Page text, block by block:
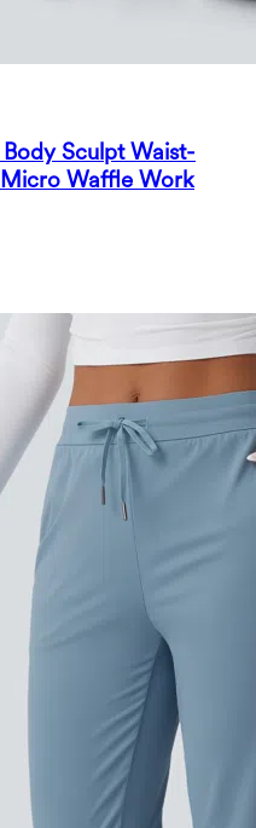
Sculpt Waist-
Waffle Work